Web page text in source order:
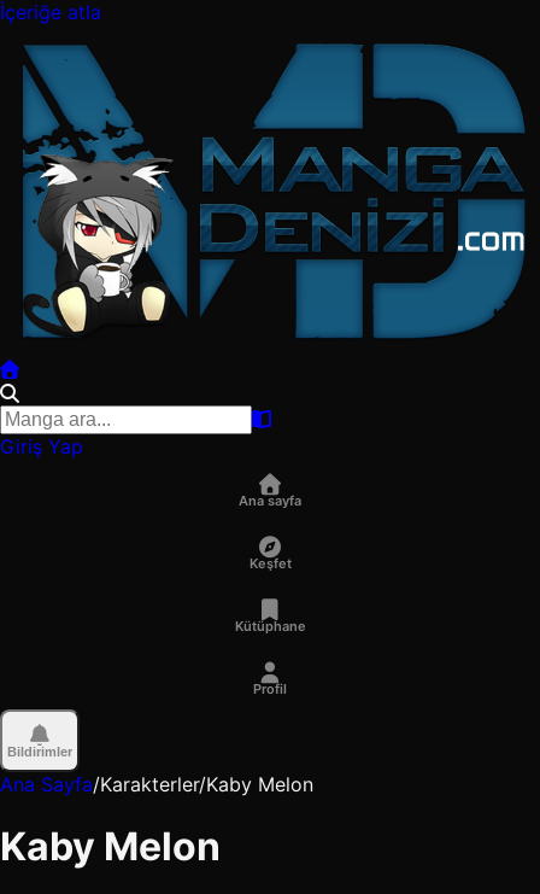
İçeriğe atla
Giriş Yap
Ana sayfa
Keşfet
Kütüphane
Profil
Bildirimler
Ana Sayfa/Karakterler/Kaby Melon
Kaby Melon